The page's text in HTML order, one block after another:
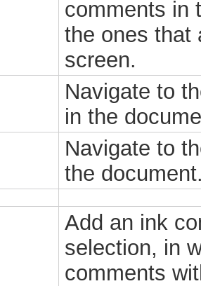
comments in
the ones that
screen.
Navigate to
in the
Navigate to
the
Add an ink
selection, in
comments